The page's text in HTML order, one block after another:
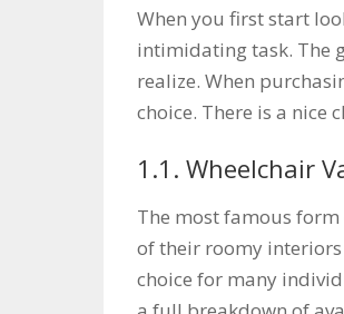
When you first start
intimidating task. The
realize. When
choice. There is a
1.1. Wheelchair
The most famous
of their roomy
choice for many